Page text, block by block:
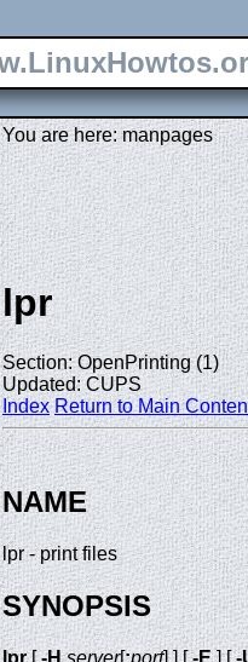
You are here: manpages
lpr
Section: OpenPrinting (1)
Updated: CUPS
Index Return to Main
NAME
lpr - print files
SYNOPSIS
lpr[-Hserver[:port] ] [-E] [-